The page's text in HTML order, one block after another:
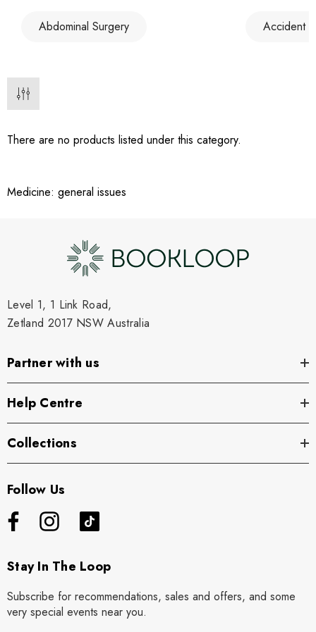
Abdominal Surgery Accident
There are no products listed under this category.
Medicine: general issues
Level 1, 1 Link Road,
Zetland 2017 NSW Australia
Partner with us
Help Centre
Collections
Follow Us
Stay In The Loop
Subscribe for recommendations, sales and offers, and some
very special events near you.